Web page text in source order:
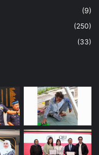
(9)
(250)
(33)